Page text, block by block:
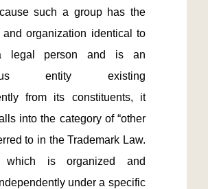
such a group has the
and organization identical to
legal person and is an
entity existing
from its constituents, it
into the category of “other
to in the Trademark Law.
is organized and
under a specific